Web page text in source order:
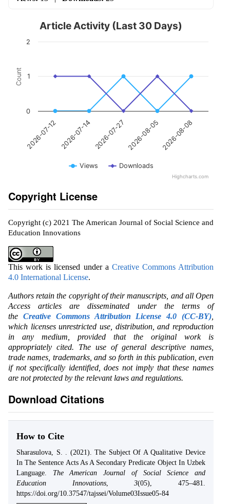
Count
Article Activity (Last 30 Days)
Views Downloads
2026-07-12 2026-07-14 2026-07-27 2026-08-05 2026-08-08
0
1
2
Highcharts.com
Copyright License
Copyright (c) 2021 The American Journal of Social Science and
Education Innovations
This work is licensed under a Creative Commons Attribution
4.0 International License.
Authors retain the copyright of their manuscripts, and all Open
Access articles are disseminated under the terms of
the Creative Commons Attribution License 4.0 (CC-BY)
which licenses unrestricted use, distribution, and reproduction
in any medium, provided that the original work is
appropriately cited. The use of general descriptive names,
trade names, trademarks, and so forth in this publication, even
if not specifically identified, does not imply that these names
are not protected by the relevant laws and regulations.
Download Citations
How to Cite
Sharasulova, S. . (2021). The Subject Of A Qualitative Device
In The Sentence Acts As A Secondary Predicate Object In Uzbek
Language. The American Journal of Social Science and
Education Innovations,3(05), 475–481.
https://doi.org/10.37547/tajssei/Volume03Issue05-84